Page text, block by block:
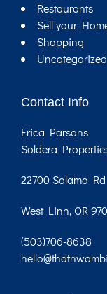
Restaurants
Sell your
Shopping
Uncategorized
Contact Info
Erica Parsons
Soldera
22700 Salamo Rd
West Linn, OR
(503)706-8638